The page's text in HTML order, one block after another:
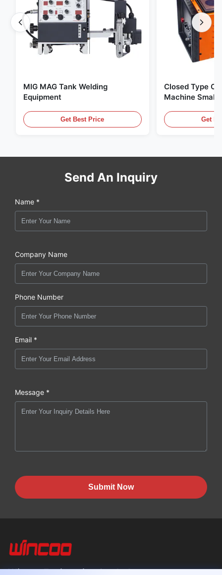
MIG MAG Tank Welding
Equipment
Get Best Price
Closed Type
Machine Small
Welding
Get
Send An Inquiry
Name *
Company Name
Phone Number
Email *
Message *
Submit Now
Wincoo Engineering Co., Ltd.